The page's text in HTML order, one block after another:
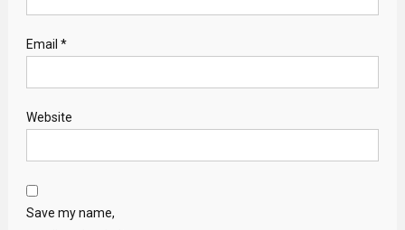
Email *
Website
Save my name,